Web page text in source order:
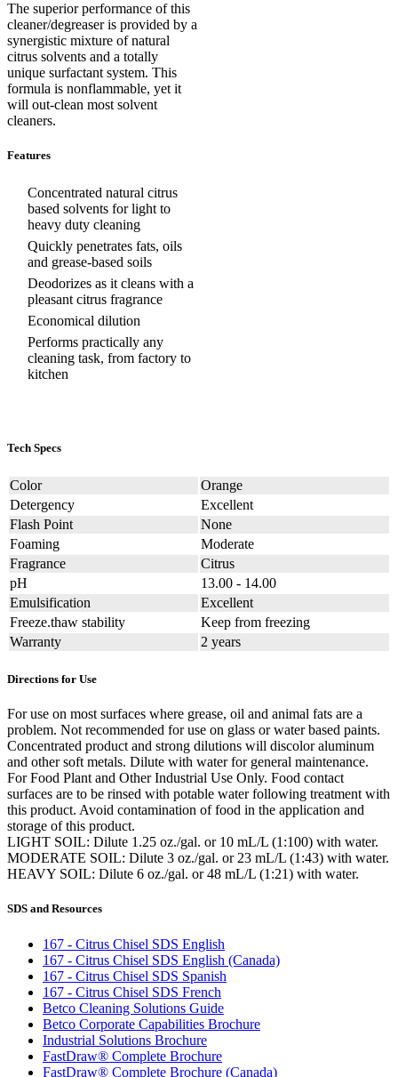
The superior performance of this
cleaner/degreaser is provided by a
synergistic mixture of natural
citrus solvents and a totally
unique surfactant system. This
formula is nonflammable, yet it
will out-clean most solvent
cleaners.
Features
Concentrated natural citrus
based solvents for light to
heavy duty cleaning
Quickly penetrates fats, oils
and grease-based soils
Deodorizes as it cleans with a
pleasant citrus fragrance
Economical dilution
Performs practically any
cleaning task, from factory to
kitchen
Tech Specs
Color
Orange
Detergency
Excellent
Flash Point
None
Foaming
Moderate
Fragrance
Citrus
pH
13.00 - 14.00
Emulsification
Excellent
Freeze.thaw stability
Keep from freezing
Warranty
2 years
Directions for Use
For use on most surfaces where grease, oil and animal fats are a
problem. Not recommended for use on glass or water based paints.
Concentrated product and strong dilutions will discolor aluminum
and other soft metals. Dilute with water for general maintenance.
For Food Plant and Other Industrial Use Only. Food contact
surfaces are to be rinsed with potable water following treatment with
this product. Avoid contamination of food in the application and
storage of this product.
LIGHT SOIL: Dilute 1.25 oz./gal. or 10 mL/L (1:100) with water.
MODERATE SOIL: Dilute 3 oz./gal. or 23 mL/L (1:43) with water.
HEAVY SOIL: Dilute 6 oz./gal. or 48 mL/L (1:21) with water.
SDS and Resources
167 - Citrus Chisel SDS English
167 - Citrus Chisel SDS English (Canada)
167 - Citrus Chisel SDS Spanish
167 - Citrus Chisel SDS French
Betco Cleaning Solutions Guide
Betco Corporate Capabilities Brochure
Industrial Solutions Brochure
FastDraw® Complete Brochure
FastDraw® Complete Brochure (Canada)